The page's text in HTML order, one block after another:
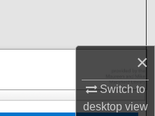
×
Switch to
desktopview